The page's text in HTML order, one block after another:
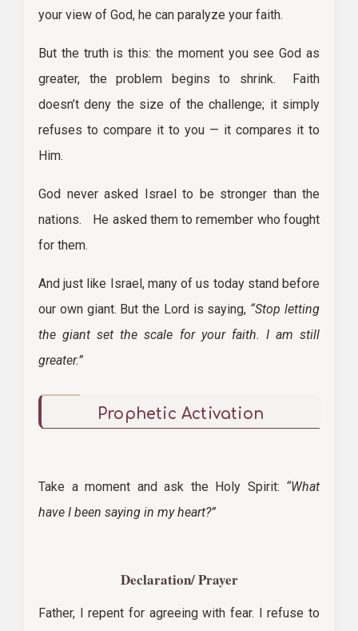
your view of God, he can paralyze your faith.
But the truth is this: the moment you see God as
greater, the problem begins to shrink. Faith
doesn’t deny the size of the challenge; it simply
refuses to compare it to you — it compares it to
Him.
God never asked Israel to be stronger than the
nations. He asked them to remember who fought
for them.
And just like Israel, many of us today stand before
our own giant. But the Lord is saying, “Stop letting
the giant set the scale for your faith. I am still
greater.”
Prophetic Activation
Take a moment and ask the Holy Spirit: “What
have I been saying in my heart?”
Declaration/ Prayer
Father, I repent for agreeing with fear. I refuse to